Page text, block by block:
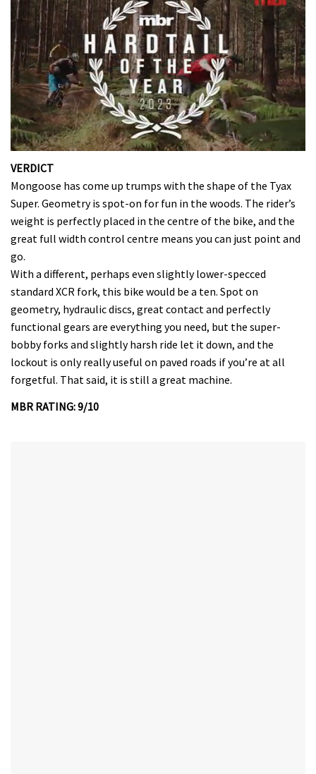
seconds
35
minutes,
seconds
VERDICT
Mongoose has come up trumps with the shape of the Tyax
Super. Geometry is spot-on for fun in the woods. The rider’s
weight is perfectly placed in the centre of the bike, and the
great full width control centre means you can just point and
go.
With a different, perhaps even slightly lower-specced
standard XCR fork, this bike would be a ten. Spot on
geometry, hydraulic discs, great contact and perfectly
functional gears are everything you need, but the super-
bobby forks and slightly harsh ride let it down, and the
lockout is only really useful on paved roads if you’re at all
forgetful. That said, it is still a great machine.
MBR RATING: 9/10